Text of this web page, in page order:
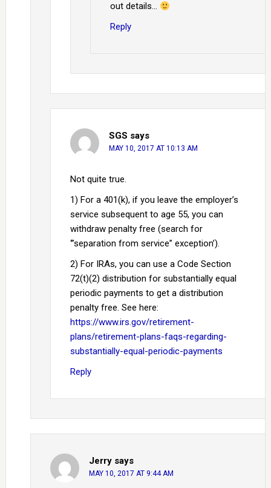
out details…
Reply
SGS says
MAY 10, 2017 AT 10:13 AM
Not quite true.
1) For a 401(k), if you leave the employer’s
service subsequent to age 55, you can
withdraw penalty free (search for
‘”separation from service” exception’).
2) For IRAs, you can use a Code Section
72(t)(2) distribution for substantially equal
periodic payments to get a distribution
penalty free. See here:
https://www.irs.gov/retirement-
plans/retirement-plans-faqs-regarding-
substantially-equal-periodic-payments
Reply
Jerry says
MAY 10, 2017 AT 9:44 AM